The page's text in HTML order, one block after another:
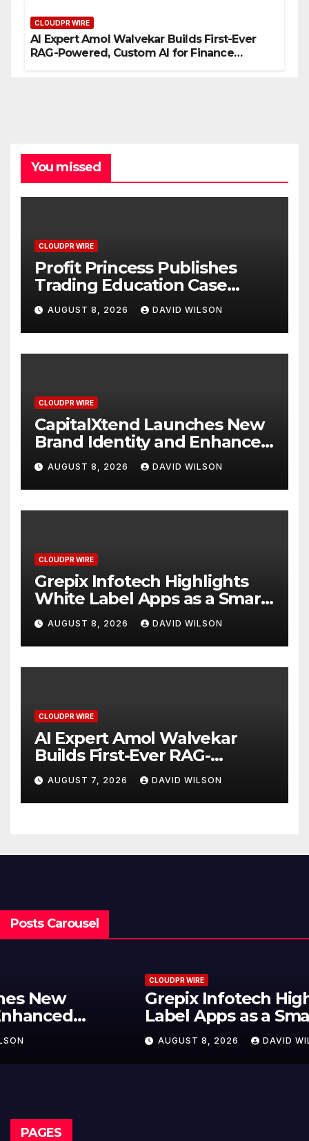
CLOUDPR WIRE
AI Expert Amol Walvekar Builds First-Ever
RAG-Powered, Custom AI for Finance
You missed
CLOUDPR WIRE
Profit Princess Publishes
Trading Education Case
Study Focused on Risk
Management
AUGUST 8, 2026 DAVID WILSON
CLOUDPR WIRE
CapitalXtend Launches New
Brand Identity and Enhanced
Digital Experience
AUGUST 8, 2026 DAVID WILSON
CLOUDPR WIRE
Grepix Infotech Highlights
White Label Apps as a Smart
Business Model for On-
Demand Entrepreneurs
AUGUST 8, 2026 DAVID WILSON
CLOUDPR WIRE
AI Expert Amol Walvekar
Builds First-Ever RAG-
Powered, Custom AI for
Finance Processes
AUGUST 7, 2026 DAVID WILSON
Posts Carousel
Grepix Infotech Highlights White
Label Apps as a Smart Business
Model for On-Demand
Entrepreneurs
DAVID WILSON
PAGES